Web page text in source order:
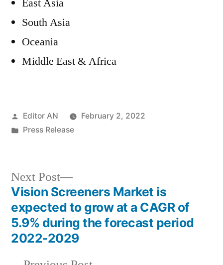
East Asia
South Asia
Oceania
Middle East & Africa
Posted
by
Editor AN
February 2, 2022
Posted
Press Release
Post
navigation
Next Post
Next
post:
Vision Screeners Market is
expected to grow at a CAGR of
5.9% during the forecast period
2022-2029